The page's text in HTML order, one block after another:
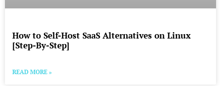
How to Self-Host SaaS Alternatives on Linux
[Step-By-Step]
READ MORE »